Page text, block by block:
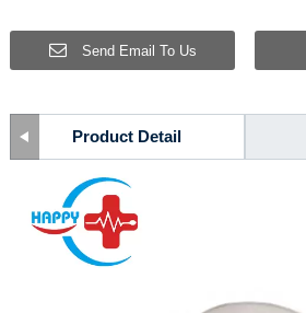
Send Email To Us
Product Detail